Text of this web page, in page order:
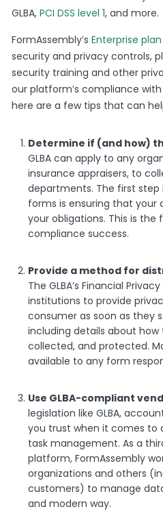
GLBA,PCI DSS level 1, and more.
FormAssembly’sEnterprise plan
security and privacy controls,
security training and other
our platform’s compliance
here are a few tips that can
Determine if (and how)
GLBA can apply to any
insurance appraisers, to
departments. The first
forms is ensuring that
your obligations. This is
compliance success.
Provide a method for
The GLBA’s Financial
institutions to provide
consumer as soon as they
including details about
collected, and protected.
available to any form
Use GLBA-compliant
legislation like GLBA,
you trust when it comes to
task management. As a
platform, FormAssembly
organizations and others
customers) to manage
and modern way.